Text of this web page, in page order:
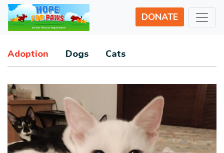
DONATE
Adoption Dogs Cats